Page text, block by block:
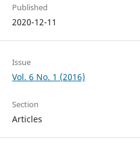
Published
2020-12-11
Issue
Vol. 6 No. 1 (2016)
Section
Articles